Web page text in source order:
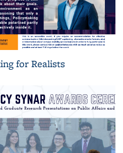
for Realists